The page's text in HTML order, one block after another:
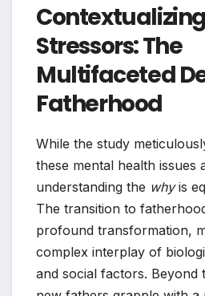
Stressors: The
Multifaceted
Fatherhood
While the study
these mental health issues
understanding the whyis
The transition to
profound transformation,
complex interplay of
and social factors. Beyond